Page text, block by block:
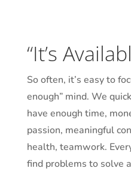
“It’s
So often, it’s easy to
enough” mind. We
have enough time,
passion, meaningful
health, teamwork.
find problems to solve